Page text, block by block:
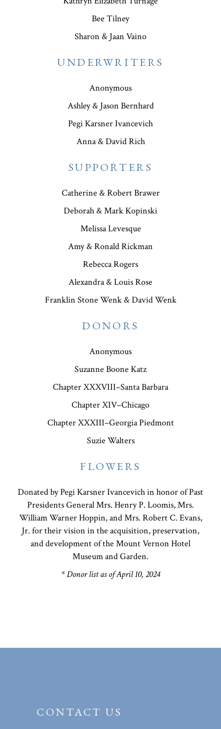
Bee Tilney
Sharon & Jaan Vaino
UNDERWRITERS
Anonymous
Ashley & Jason Bernhard
Pegi Karsner Ivancevich
Anna & David Rich
SUPPORTERS
Catherine & Robert Brawer
Deborah & Mark Kopinski
Melissa Levesque
Amy & Ronald Rickman
Rebecca Rogers
Alexandra & Louis Rose
Franklin Stone Wenk & David Wenk
DONORS
Anonymous
Suzanne Boone Katz
Chapter XXXVIII–Santa Barbara
Chapter XIV–Chicago
Chapter XXXIII–Georgia Piedmont
Suzie Walters
FLOWERS
Donated by Pegi Karsner Ivancevich in honor of Past
Presidents General Mrs. Henry P. Loomis, Mrs.
William Warner Hoppin, and Mrs. Robert C. Evans,
Jr. for their vision in the acquisition, preservation,
and development of the Mount Vernon Hotel
Museum and Garden.
* Donor list as of April 10, 2024
CONTACT US